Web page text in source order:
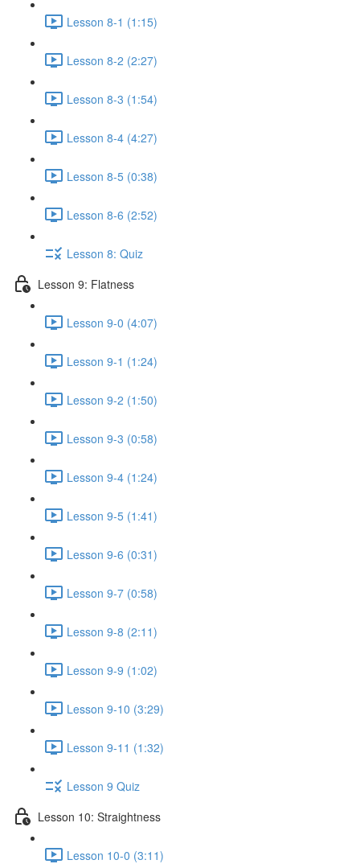
Lesson 8-1 (1:15)
Lesson 8-2 (2:27)
Lesson 8-3 (1:54)
Lesson 8-4 (4:27)
Lesson 8-5 (0:38)
Lesson 8-6 (2:52)
Lesson 8: Quiz
Lesson 9: Flatness
Lesson 9-0 (4:07)
Lesson 9-1 (1:24)
Lesson 9-2 (1:50)
Lesson 9-3 (0:58)
Lesson 9-4 (1:24)
Lesson 9-5 (1:41)
Lesson 9-6 (0:31)
Lesson 9-7 (0:58)
Lesson 9-8 (2:11)
Lesson 9-9 (1:02)
Lesson 9-10 (3:29)
Lesson 9-11 (1:32)
Lesson 9 Quiz
Lesson 10: Straightness
Lesson 10-0 (3:11)